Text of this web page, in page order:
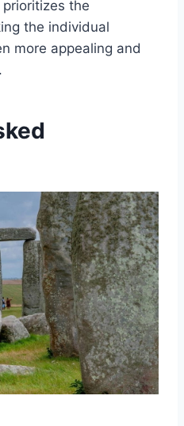
the
the individual
more appealing and